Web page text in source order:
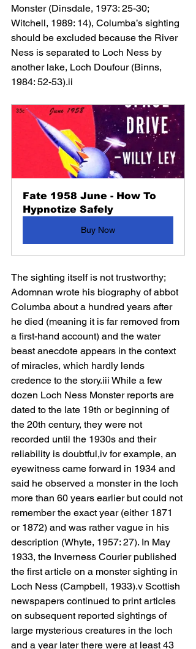
Monster (Dinsdale, 1973: 25-30;
Witchell, 1989: 14), Columba’s sighting
should be excluded because the River
Ness is separated to Loch Ness by
another lake, Loch Doufour (Binns,
1984: 52-53).ii
Fate 1958 June - How To
Hypnotize Safely
Buy Now
The sighting itself is not trustworthy;
Adomnan wrote his biography of abbot
Columba about a hundred years after
he died (meaning it is far removed from
a first-hand account) and the water
beast anecdote appears in the context
of miracles, which hardly lends
credence to the story.iii While a few
dozen Loch Ness Monster reports are
dated to the late 19th or beginning of
the 20th century, they were not
recorded until the 1930s and their
reliability is doubtful,iv for example, an
eyewitness came forward in 1934 and
said he observed a monster in the loch
more than 60 years earlier but could not
remember the exact year (either 1871
or 1872) and was rather vague in his
description (Whyte, 1957: 27). In May
1933, the Inverness Courier published
the first article on a monster sighting in
Loch Ness (Campbell, 1933).v Scottish
newspapers continued to print articles
on subsequent reported sightings of
large mysterious creatures in the loch
and a year later there were at least 43